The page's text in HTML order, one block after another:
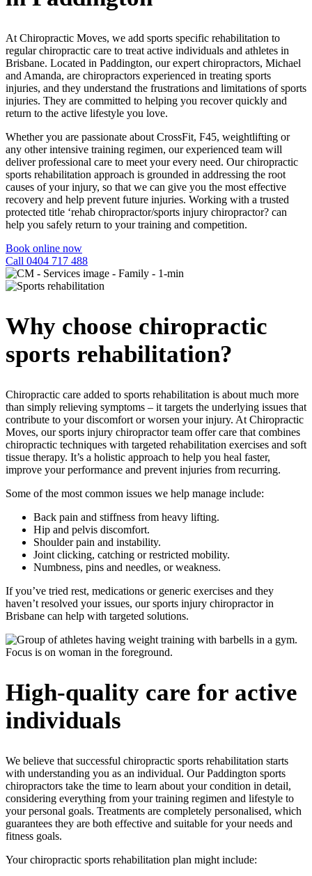
At Chiropractic Moves, we add sports specific rehabilitation to
regular chiropractic care to treat active individuals and athletes in
Brisbane. Located in Paddington, our expert chiropractors, Michael
and Amanda, are chiropractors experienced in treating sports
injuries, and they understand the frustrations and limitations of sports
injuries. They are committed to helping you recover quickly and
return to the active lifestyle you love.
Whether you are passionate about CrossFit, F45, weightlifting or
any other intensive training regimen, our experienced team will
deliver professional care to meet your every need. Our chiropractic
sports rehabilitation approach is grounded in addressing the root
causes of your injury, so that we can give you the most effective
recovery and help prevent future injuries. Working with a trusted
protected title ‘rehab chiropractor/sports injury chiropractor? can
help you safely return to your training and competition.
Book online now
Call 0404 717 488
Why choose chiropractic
sports rehabilitation?
Chiropractic care added to sports rehabilitation is about much more
than simply relieving symptoms – it targets the underlying issues that
contribute to your discomfort or worsen your injury. At Chiropractic
Moves, oursports injury chiropractorteam offer care that combines
chiropractic techniques with targeted rehabilitation exercises and soft
tissue therapy. It’s a holistic approach to help you heal faster,
improve your performance and prevent injuries from recurring.
Some of the most common issues we help manage include:
Back pain and stiffness from heavy lifting.
Hip and pelvis discomfort.
Shoulder pain and instability.
Joint clicking, catching or restricted mobility.
Numbness, pins and needles, or weakness.
If you’ve tried rest, medications or generic exercises and they
haven’t resolved your issues, our sports injury chiropractor in
Brisbane can help with targeted solutions.
High-quality care for active
individuals
We believe that successful chiropractic sports rehabilitation starts
with understanding you as an individual. Our Paddington sports
chiropractors take the time to learn about your condition in detail,
considering everything from your training regimen and lifestyle to
your personal goals. Treatments are completely personalised, which
guarantees they are both effective and suitable for your needs and
fitness goals.
Your chiropractic sports rehabilitation plan might include: